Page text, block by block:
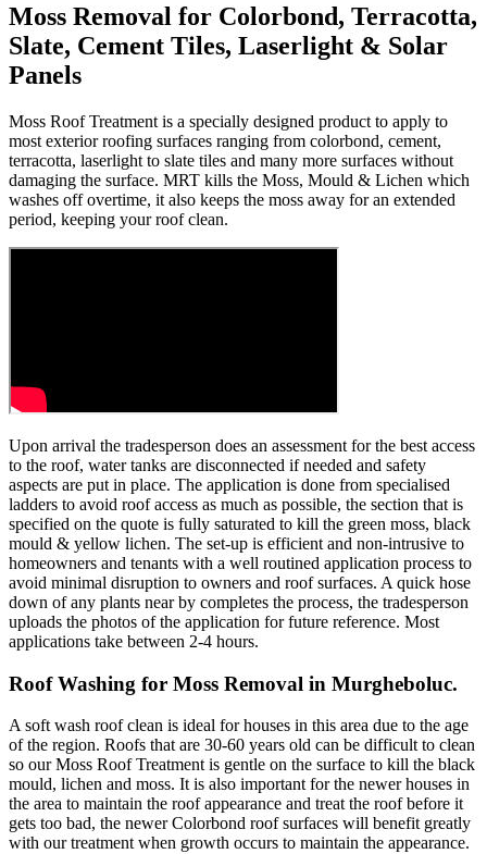
Moss Removal for Colorbond, Terracotta,
Slate, Cement Tiles, Laserlight & Solar
Panels
Moss Roof Treatment is a specially designed product to apply to
most exterior roofing surfaces ranging from colorbond, cement,
terracotta, laserlight to slate tiles and many more surfaces without
damaging the surface. MRT kills the Moss, Mould & Lichen which
washes off overtime, it also keeps the moss away for an extended
period, keeping your roof clean.
Upon arrival the tradesperson does an assessment for the best access
to the roof, water tanks are disconnected if needed and safety
aspects are put in place. The application is done from specialised
ladders to avoid roof access as much as possible, the section that is
specified on the quote is fully saturated to kill the green moss, black
mould & yellow lichen. The set-up is efficient and non-intrusive to
homeowners and tenants with a well routined application process to
avoid minimal disruption to owners and roof surfaces. A quick hose
down of any plants near by completes the process, the tradesperson
uploads the photos of the application for future reference. Most
applications take between 2-4 hours.
Roof Washing for Moss Removal in Murgheboluc.
A soft wash roof clean is ideal for houses in this area due to the age
of the region. Roofs that are 30-60 years old can be difficult to clean
so our Moss Roof Treatment is gentle on the surface to kill the black
mould, lichen and moss. It is also important for the newer houses in
the area to maintain the roof appearance and treat the roof before it
gets too bad, the newer Colorbond roof surfaces will benefit greatly
with our treatment when growth occurs to maintain the appearance.